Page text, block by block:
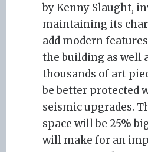
by Kenny Slaught,
maintaining its
add modern
the building as well
thousands of art
be better protected
seismic upgrades.
space will be 25%
will make for an